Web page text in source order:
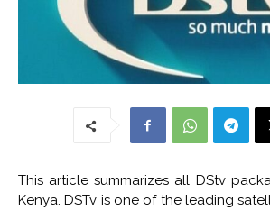
This article summarizes all DStv
Kenya. DSTv is one of the leading